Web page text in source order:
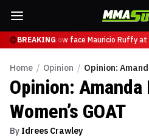
BREAKINGwill now face Mauricio Ruffy at
Home / Opinion / Opinion:
Opinion:
Women’s GOAT
By Idrees Crawley